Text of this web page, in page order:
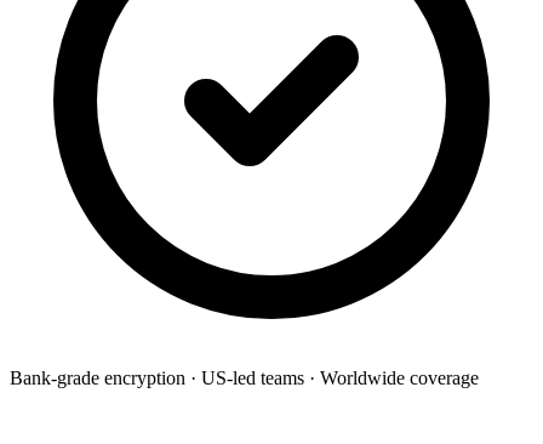
Bank-grade encryption · US-led teams · Worldwide coverage